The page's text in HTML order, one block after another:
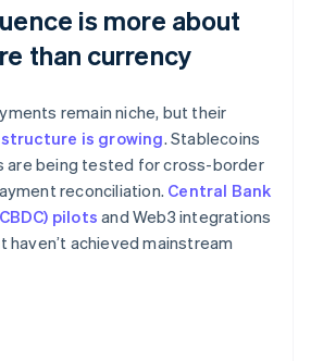
is more about
than currency
remain niche, but their
is growing. Stablecoins
are being tested for cross-border
reconciliation. Central Bank
pilots and Web3 integrations
haven’t achieved mainstream